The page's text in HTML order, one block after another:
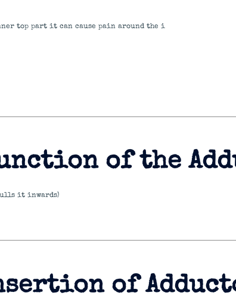
top part it can cause pain around the i
of the
it inwards)
of